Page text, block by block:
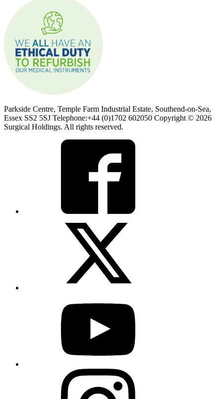
Parkside Centre, Temple Farm Industrial Estate, Southend-on-Sea,
Essex SS2 5SJ Telephone:+44 (0)1702 602050 Copyright © 2026
Surgical Holdings. All rights reserved.